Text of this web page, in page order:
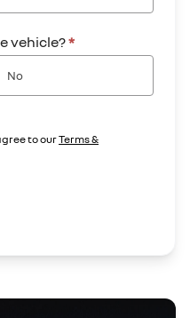
vehicle?*
No
to ourTerms &